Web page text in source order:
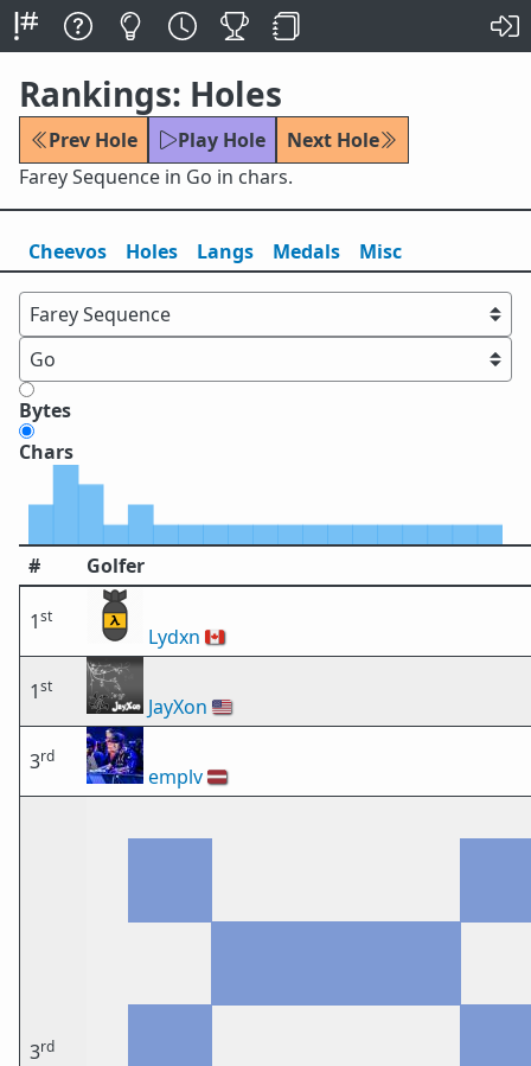
Rankings: Holes
Prev Hole Play Hole
Next Hole
Farey Sequence in Go in chars.
Cheevos Holes Langs Medals Misc
Bytes
Chars
# Golfer
1st
Lydxn 🇨🇦
1st
JayXon 🇺🇸
3rd
emplv🇱🇻
3rd